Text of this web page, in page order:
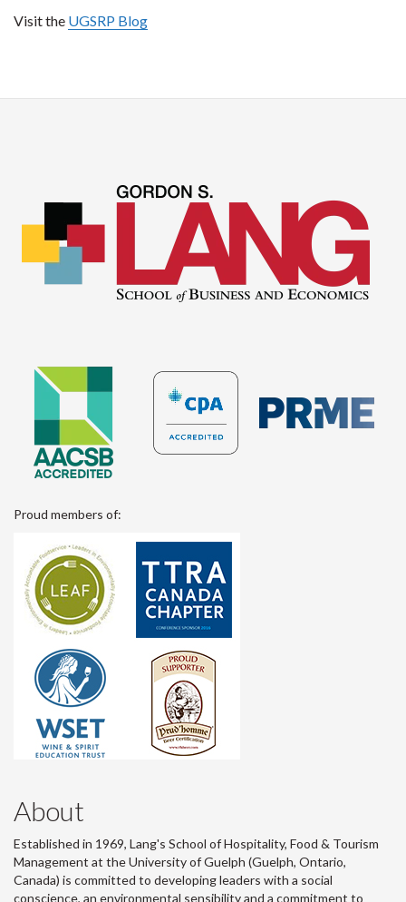
Visit the UGSRP Blog
Proud members of:
About
Established in 1969, Lang's School of Hospitality, Food & Tourism
Management at the University of Guelph (Guelph, Ontario,
Canada) is committed to developing leaders with a social
conscience, an environmental sensibility and a commitment to